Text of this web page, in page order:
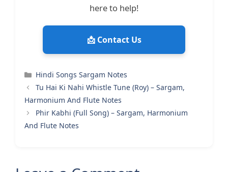
here to help!
📩 Contact Us
Categories
Hindi Songs Sargam Notes
Tu Hai Ki Nahi Whistle Tune (Roy) – Sargam,
Harmonium And Flute Notes
Phir Kabhi (Full Song) – Sargam, Harmonium
And Flute Notes